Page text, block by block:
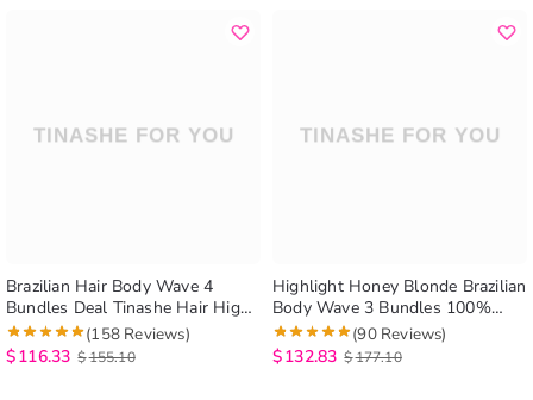
Brazilian Hair Body Wave 4
Bundles Deal Tinashe Hair High
Quality Virgin Hair Bundles
Brazilian Body Wave Hair
Extension
(158 Reviews)
$116.33 $155.10
Highlight Honey Blonde Brazilian
Body Wave 3 Bundles 100%
Human Hair Weave
(90 Reviews)
$132.83 $177.10